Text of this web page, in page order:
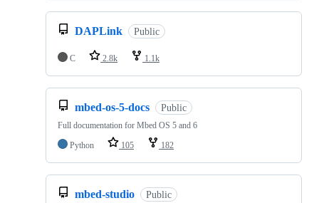
DAPLink Public
C 2.8k 1.1k
mbed-os-5-docs Public
Full documentation for Mbed OS 5 and 6
Python
105 182
mbed-studio Public